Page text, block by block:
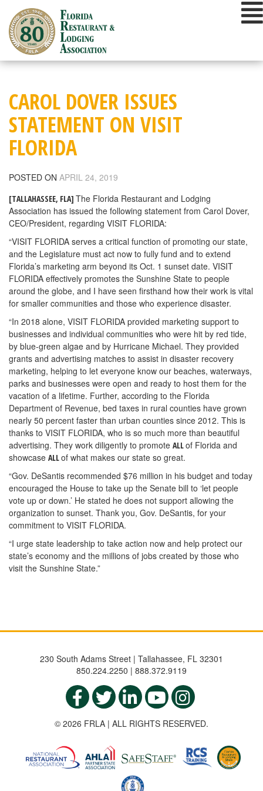
content
CAROL DOVER ISSUES
STATEMENT ON VISIT
FLORIDA
POSTED ON APRIL 24, 2019
[TALLAHASSEE, FLA] The Florida Restaurant and Lodging
Association has issued the following statement from Carol Dover,
CEO/President, regarding VISIT FLORIDA:
“VISIT FLORIDA serves a critical function of promoting our state,
and the Legislature must act now to fully fund and to extend
Florida’s marketing arm beyond its Oct. 1 sunset date. VISIT
FLORIDA effectively promotes the Sunshine State to people
around the globe, and I have seen firsthand how their work is vital
for smaller communities and those who experience disaster.
“In 2018 alone, VISIT FLORIDA provided marketing support to
businesses and individual communities who were hit by red tide,
by blue-green algae and by Hurricane Michael. They provided
grants and advertising matches to assist in disaster recovery
marketing, helping to let everyone know our beaches, waterways,
parks and businesses were open and ready to host them for the
vacation of a lifetime. Further, according to the Florida
Department of Revenue, bed taxes in rural counties have grown
nearly 50 percent faster than urban counties since 2012. This is
thanks to VISIT FLORIDA, who is so much more than beautiful
advertising. They work diligently to promote ALLof Florida and
showcase ALLof what makes our state so great.
“Gov. DeSantis recommended $76 million in his budget and today
encouraged the House to take up the Senate bill to ‘let people
vote up or down.’ He stated he does not support allowing the
organization to sunset. Thank you, Gov. DeSantis, for your
commitment to VISIT FLORIDA.
“I urge state leadership to take action now and help protect our
state’s economy and the millions of jobs created by those who
visit the Sunshine State.”
230 South Adams Street | Tallahassee, FL 32301
850.224.2250 | 888.372.9119
© 2026 FRLA | ALL RIGHTS RESERVED.